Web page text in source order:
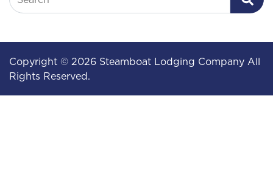
Copyright © 2026 Steamboat Lodging Company All
Rights Reserved.